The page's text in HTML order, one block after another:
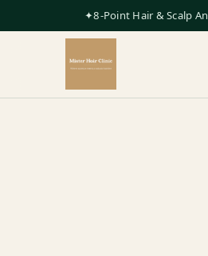
✦8-Point Hair & Scalp